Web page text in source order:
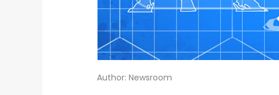
Author: Newsroom